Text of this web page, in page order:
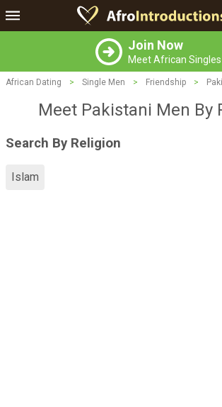
Join Now
Meet African Singles
African Dating > Single Men > Friendship >
Meet Pakistani Men By
Search By Religion
Islam